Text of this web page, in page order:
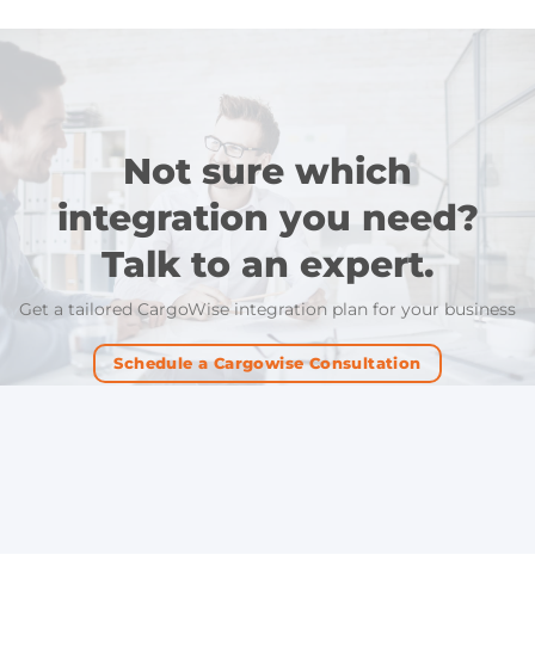
Not sure which
integration you need?
Talk to an expert.
Get a tailored CargoWise integration plan for your business
Schedule a Cargowise Consultation